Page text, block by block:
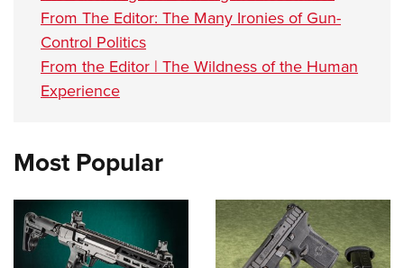
From The Editor: The Many Ironies of Gun-
Control Politics
From the Editor | The Wildness of the Human
Experience
Most Popular